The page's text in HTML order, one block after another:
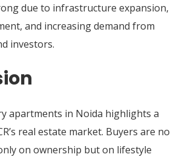
due to infrastructure expansion,
and increasing demand from
investors.
apartments in Noida highlights a
real estate market. Buyers are no
on ownership but on lifestyle